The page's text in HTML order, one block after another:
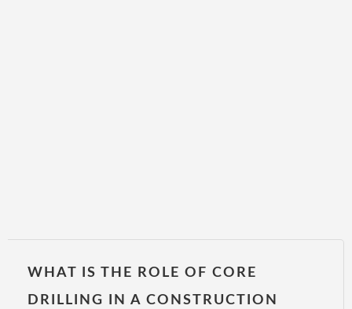
WHAT IS THE ROLE OF CORE
DRILLING IN A CONSTRUCTION